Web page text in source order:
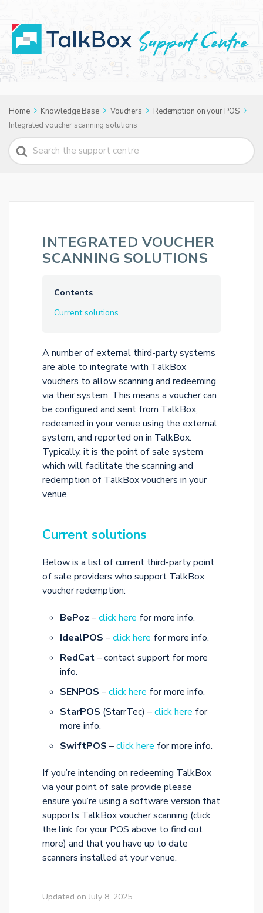
Home Knowledge Base Vouchers
Redemption on your POS
Integrated voucher scanning solutions
Search
For
INTEGRATED VOUCHER
SCANNING SOLUTIONS
Contents
Current solutions
A number of external third-party systems
are able to integrate with TalkBox
vouchers to allow scanning and redeeming
via their system. This means a voucher can
be configured and sent from TalkBox,
redeemed in your venue using the external
system, and reported on in TalkBox.
Typically, it is the point of sale system
which will facilitate the scanning and
redemption of TalkBox vouchers in your
venue.
Current solutions
Below is a list of current third-party point
of sale providers who support TalkBox
voucher redemption:
BePoz –click here for more info.
IdealPOS –click here for more info.
RedCat– contact support for more
info.
SENPOS –click here for more info.
StarPOS (StarrTec) –click here for
more info.
SwiftPOS –click here for more info.
If you’re intending on redeeming TalkBox
via your point of sale provide please
ensure you’re using a software version that
supports TalkBox voucher scanning (click
the link for your POS above to find out
more) and that you have up to date
scanners installed at your venue.
Updated on July 8, 2025